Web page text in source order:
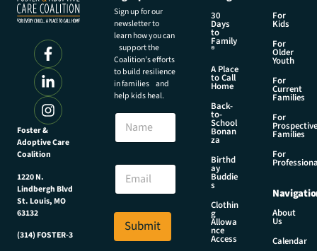
Foster &
Adoptive Care
Coalition
1220 N.
Lindbergh Blvd
St. Louis, MO
63132
(314) FOSTER-3
Sign up for our
newsletter to
learn how you can
support the
Coalition’s efforts
to build resilience
in families and
help kids heal.
l
a
e
a
N
m
E
a
i
*
Submit
30
Days
to
Family
®
A Place
to Call
Home
Back-
to-
School
Bonan
za
Birthd
ay
Buddie
s
Clothin
g
Allowa
nce
Access
For
Kids
For
Older
Youth
For
Current
Families
For
Prospective
Families
For
About
Us
Calendar